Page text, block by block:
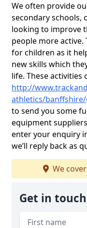
We often provide
secondary schools,
looking to improve
people more
for children as it
new skills which
life. These
http://
athletics/
to send you some
equipment
enter your enquiry
we’ll reply back as
We cover
Get in touch